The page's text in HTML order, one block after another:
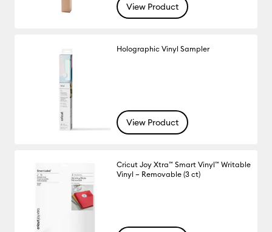
View Product
Holographic Vinyl Sampler
View Product
Cricut Joy Xtra™ Smart Vinyl™ Writable
Vinyl – Removable (3 ct)